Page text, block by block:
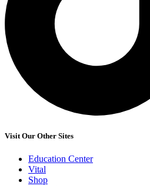
Visit Our Other Sites
Education Center
Vital
Shop